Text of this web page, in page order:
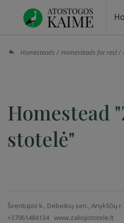
Homesteads Homesteads for rest
Homestead
stotelė"
Šventupio k., Debeikių sen., Anykščių r.
+37061484134 www.zaliojistotele.lt